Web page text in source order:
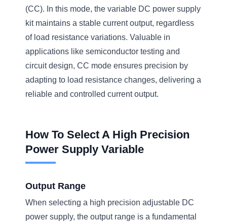
(CC). In this mode, the variable DC power supply
kit maintains a stable current output, regardless
of load resistance variations. Valuable in
applications like semiconductor testing and
circuit design, CC mode ensures precision by
adapting to load resistance changes, delivering a
reliable and controlled current output.
How To Select A High Precision
Power Supply Variable
Output Range
When selecting a high precision adjustable DC
power supply, the output range is a fundamental